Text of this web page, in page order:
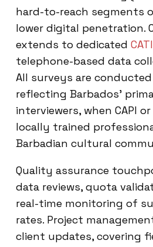
hard-to-reach segments
lower digital penetration.
extends to dedicated
telephone-based data
All surveys are
reflecting Barbados’
interviewers, when CAPI or
locally trained
Barbadian cultural
Quality assurance
data reviews, quota
real-time monitoring of
rates. Project
client updates, covering